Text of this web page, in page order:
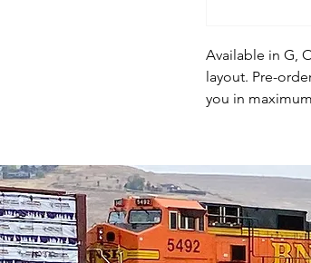
Available in G,
layout. Pre-
you in